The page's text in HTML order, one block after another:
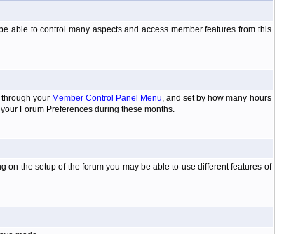
able to control many aspects and access member features from this
your Member Control Panel Menu, and set by how many hours
Forum Preferences during these months.
on the setup of the forum you may be able to use different features of